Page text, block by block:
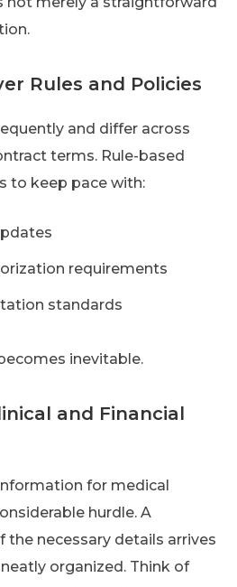
Rules and Policies
and differ across
terms. Rule-based
to keep pace with:
requirements
standards
inevitable.
and Financial
for medical
hurdle. A
necessary details arrives
organized. Think of